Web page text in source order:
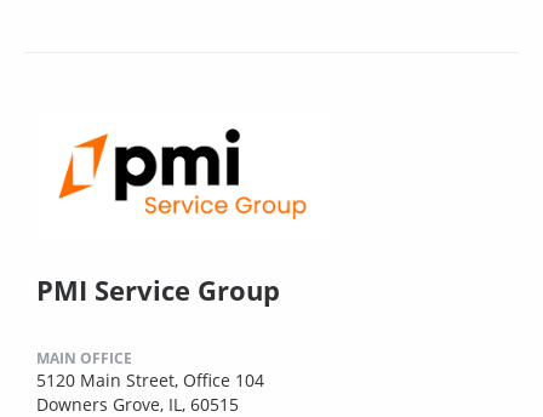
PMI Service Group
MAIN OFFICE
5120 Main Street, Office 104
Downers Grove, IL, 60515